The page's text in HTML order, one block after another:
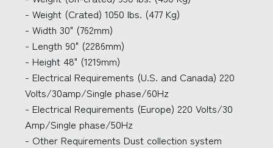
- Weight (Crated) 1050 lbs. (477 Kg)
- Width 30" (762mm)
- Length 90" (2286mm)
- Height 48" (1219mm)
- Electrical Requirements (U.S. and Canada) 220
Volts/30amp/Single phase/60Hz
- Electrical Requirements (Europe) 220 Volts/30
Amp/Single phase/50Hz
- Other Requirements Dust collection system